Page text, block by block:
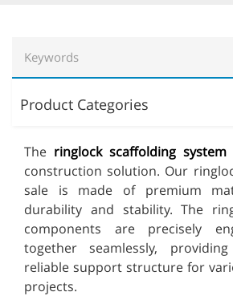
Product Categories
The ringlock scaffolding system
construction solution. Our
sale is made of premium
durability and stability. The
components are precisely
together seamlessly,
reliable support structure for
projects.